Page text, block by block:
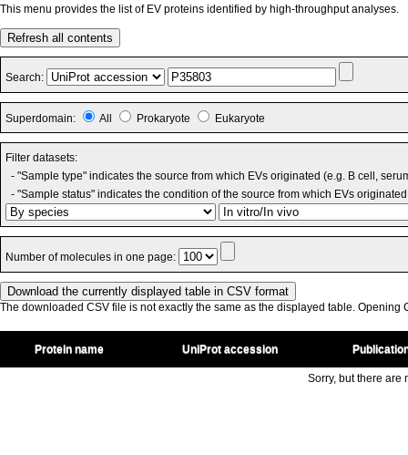
This menu provides the list of EV proteins identified by high-throughput analyses.
Refresh all contents
Search:
Superdomain: All Prokaryote Eukaryote
Filter datasets:
- "Sample type" indicates the source from which EVs originated (e.g. B cell,
- "Sample status" indicates the condition of the source from which EVs
Number of molecules in one page:
The downloaded CSV file is not exactly the same as the displayed table. Opening
Protein name UniProt accession
Sorry, but there are